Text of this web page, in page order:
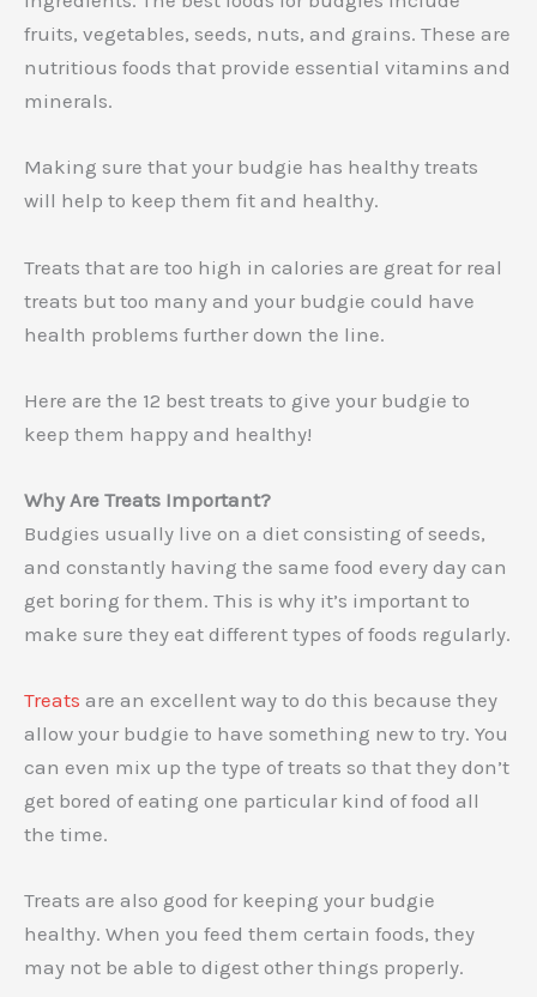
fruits, vegetables, seeds, nuts, and grains. These are
nutritious foods that provide essential vitamins and
minerals.
Making sure that your budgie has healthy treats
will help to keep them fit and healthy.
Treats that are too high in calories are great for real
treats but too many and your budgie could have
health problems further down the line.
Here are the 12 best treats to give your budgie to
keep them happy and healthy!
Why Are Treats Important?
Budgies usually live on a diet consisting of seeds,
and constantly having the same food every day can
get boring for them. This is why it’s important to
make sure they eat different types of foods regularly.
Treats are an excellent way to do this because they
allow your budgie to have something new to try. You
can even mix up the type of treats so that they don’t
get bored of eating one particular kind of food all
the time.
Treats are also good for keeping your budgie
healthy. When you feed them certain foods, they
may not be able to digest other things properly.